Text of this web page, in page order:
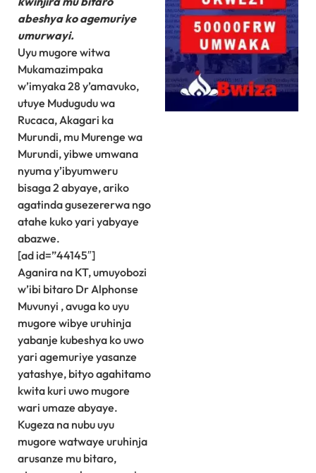
abeshya ko agemuriye
umurwayi.
Uyu mugore witwa
Mukamazimpaka
w’imyaka 28 y’amavuko,
utuye Mudugudu wa
Rucaca, Akagari ka
Murundi, mu Murenge wa
Murundi, yibwe umwana
nyuma y’ibyumweru
bisaga 2 abyaye, ariko
agatinda gusezererwa ngo
atahe kuko yari yabyaye
abazwe.
[ad id=”44145″]
Aganira na KT, umuyobozi
w’ibi bitaro Dr Alphonse
Muvunyi , avuga ko uyu
mugore wibye uruhinja
yabanje kubeshya ko uwo
yari agemuriye yasanze
yatashye, bityo agahitamo
kwita kuri uwo mugore
wari umaze abyaye.
Kugeza na nubu uyu
mugore watwaye uruhinja
arusanze mu bitaro,